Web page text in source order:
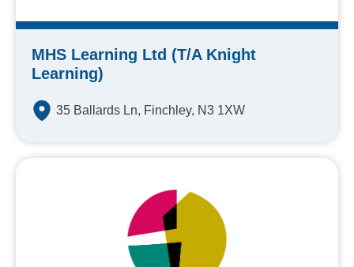
MHS Learning Ltd (T/A Knight
Learning)
35 Ballards Ln, Finchley, N3 1XW